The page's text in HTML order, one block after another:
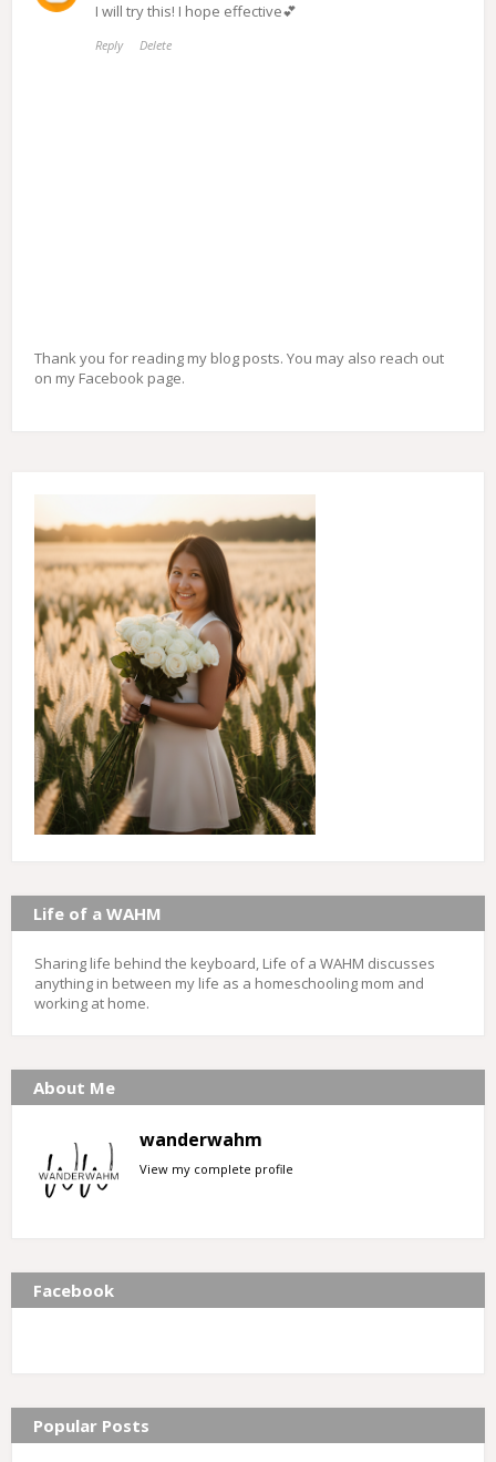
I will try this! I hope effective💕
Reply Delete
Thank you for reading my blog posts. You may also reach out
on my Facebook page.
Life of a WAHM
Sharing life behind the keyboard, Life of a WAHM discusses
anything in between my life as a homeschooling mom and
working at home.
About Me
wanderwahm
View my complete profile
Facebook
Popular Posts